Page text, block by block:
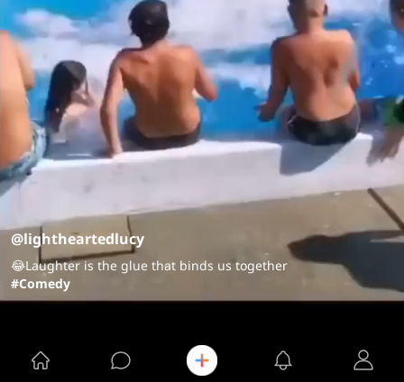
@lightheartedlucy
😂Laughter is the glue that binds us together
#Comedy